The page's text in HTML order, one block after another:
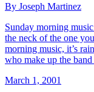
By Joseph Martinez
Sunday morning
the neck of the one
morning music, it’s
who make up the band
March 1, 2001